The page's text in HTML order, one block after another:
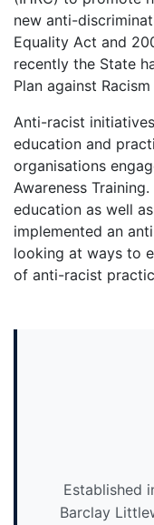
new anti-
Equality Act and
recently the State
Plan against
Anti-racist
education and
organisations
Awareness
education as well
implemented an
looking at ways to
of anti-racist
Established
Barclay